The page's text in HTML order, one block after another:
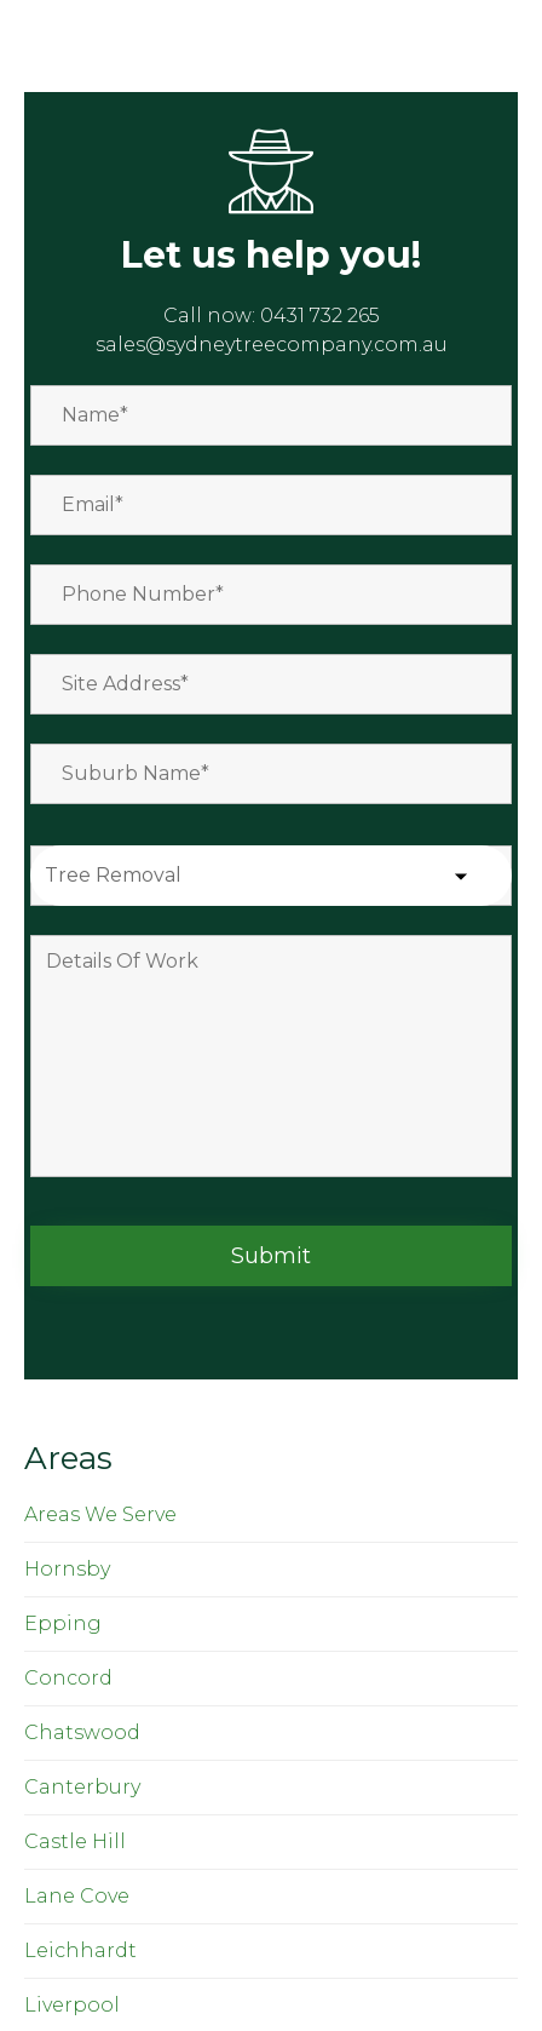
Let us help you!
Call now: 0431 732 265
sales@sydneytreecompany.com.au
Areas
Areas We Serve
Hornsby
Epping
Concord
Chatswood
Canterbury
Castle Hill
Lane Cove
Leichhardt
Liverpool